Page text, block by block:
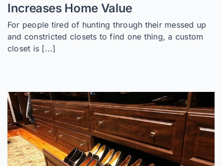
Increases Home Value
For people tired of hunting through their messed up
and constricted closets to find one thing, a custom
closet is [...]